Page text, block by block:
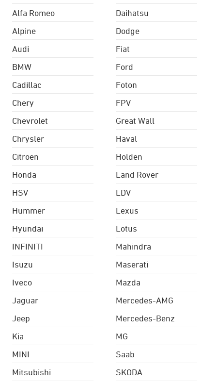
Alfa Romeo
Alpine
Audi
BMW
Cadillac
Chery
Chevrolet
Chrysler
Citroen
Daihatsu
Dodge
Fiat
Ford
Foton
FPV
Great Wall
Haval
Holden
Honda
HSV
Hummer
Hyundai
INFINITI
Isuzu
Iveco
Jaguar
Jeep
Kia
Land Rover
LDV
Lexus
Lotus
Mahindra
Maserati
Mazda
Mercedes-AMG
Mercedes-Benz
MG
MINI
Mitsubishi
Saab
SKODA